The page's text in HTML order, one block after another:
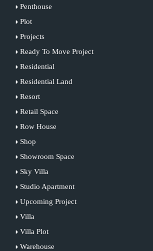
Penthouse
Plot
Projects
Ready To Move Project
Residential
Residential Land
Resort
Retail Space
Row House
Shop
Showroom Space
Sky Villa
Studio Apartment
Upcoming Project
Villa
Villa Plot
Warehouse